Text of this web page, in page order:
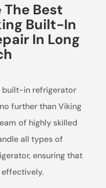
The Best
Built-In
In Long
built-in refrigerator
further than Viking
of highly skilled
all types of
ensuring that